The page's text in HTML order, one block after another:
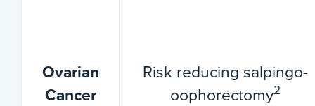
Ovarian
Cancer
Risk reducing salpingo-
oophorectomy2